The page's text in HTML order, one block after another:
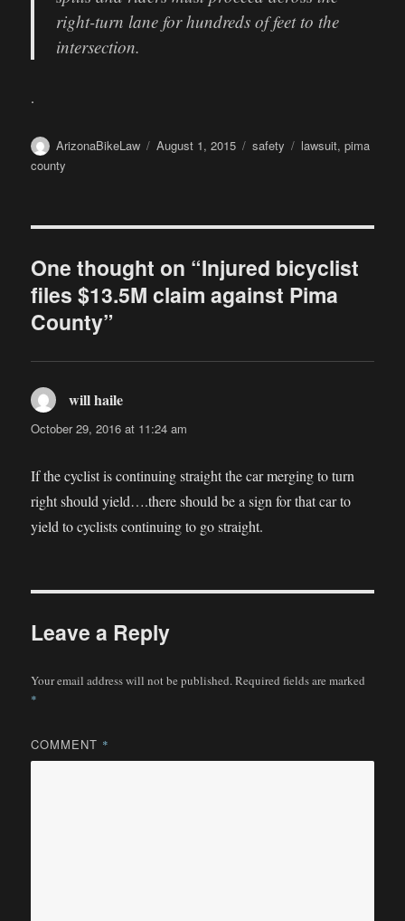
right-turn lane for hundreds of feet to the
intersection.
.
Author
ArizonaBikeLaw
Posted
August 1, 2015 Categories
safety Tags
lawsuit,pima
county
One thought on “Injured bicyclist
files $13.5M claim against Pima
County”
will haile
October 29, 2016 at 11:24 am
If the cyclist is continuing straight the car merging to turn
right should yield….there should be a sign for that car to
yield to cyclists continuing to go straight.
Leave a Reply
Your email address will not be published.Required fields are marked
*
COMMENT *